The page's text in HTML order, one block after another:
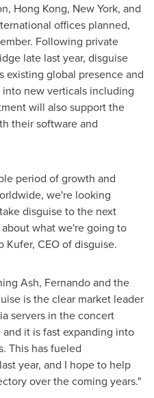
, Hong Kong, New York, and
offices planned,
Following private
late last year, disguise
existing global presence and
into new verticals including
will also support the
their software and
period of growth and
we're looking
disguise to the next
what we're going to
Kufer, CEO of disguise.
Ash, Fernando and the
is the clear market leader
servers in the concert
it is fast expanding into
This has fueled
year, and I hope to help
over the coming years."